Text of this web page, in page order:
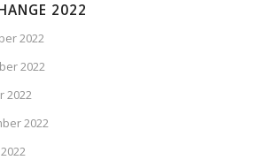
2022
2022
2022
2022
2022